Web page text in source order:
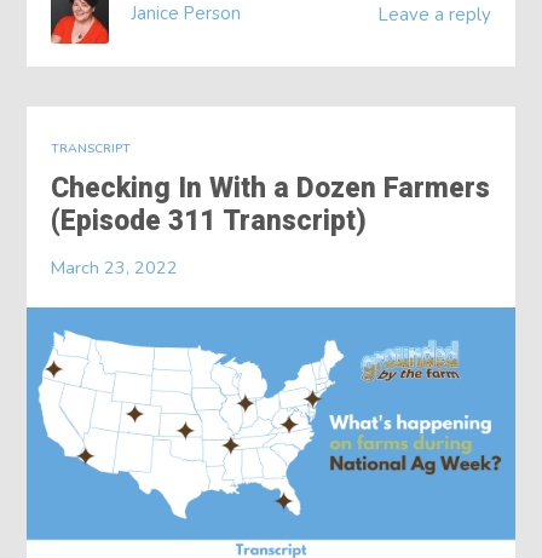
Leave a reply
Janice Person
TRANSCRIPT
Checking In With a Dozen Farmers
(Episode 311 Transcript)
March 23, 2022